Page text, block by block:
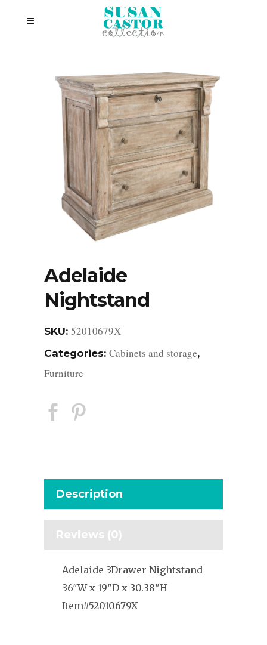
Adelaide
Nightstand
SKU: 52010679X
Categories: Cabinets and storage,
Furniture
Description
Reviews (0)
Adelaide 3Drawer Nightstand
36″W x 19″D x 30.38″H
Item#52010679X